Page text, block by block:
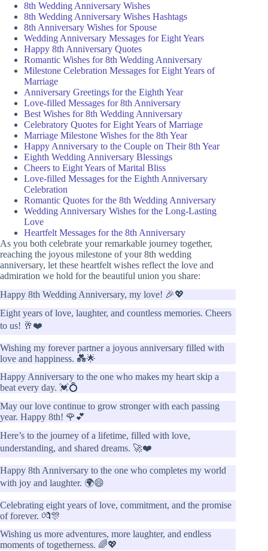
8th Wedding Anniversary Wishes
8th Wedding Anniversary Wishes Hashtags
8th Anniversary Wishes for Spouse
Wedding Anniversary Messages for Eight Years
Happy 8th Anniversary Quotes
Romantic Wishes for 8th Wedding Anniversary
Milestone Celebration Messages for Eight Years of
Marriage
Anniversary Greetings for the Eighth Year
Love-filled Messages for 8th Anniversary
Best Wishes for 8th Wedding Anniversary
Celebratory Quotes for Eight Years of Marriage
Marriage Milestone Wishes for the 8th Year
Happy Anniversary to the Couple on Their 8th Year
Eighth Wedding Anniversary Blessings
Cheers to Eight Years of Marital Bliss
Love-filled Messages for the Eighth Anniversary
Celebration
Romantic Quotes for the 8th Wedding Anniversary
Wedding Anniversary Wishes for the Long-Lasting
Love
Heartfelt Messages for the 8th Anniversary
As you both celebrate your remarkable journey together,
reaching the joyous milestone of your 8th wedding
anniversary, let these heartfelt wishes reflect the love and
admiration we hold for the beautiful union you share:
Happy 8th Wedding Anniversary, my love! 🎉💖
Eight years of love, laughter, and countless memories. Cheers
to us! 🥂❤️
Wishing my forever partner a joyous anniversary filled with
love and happiness. 💑🌟
Happy Anniversary to the one who makes my heart skip a
beat every day. 💓💍
May our love continue to grow stronger with each passing
year. Happy 8th! 🌹💕
Here’s to the journey of a lifetime, filled with love,
understanding, and shared dreams. 🚀❤️
Happy 8th Anniversary to the one who completes my world
with joy and laughter. 🌍😄
Celebrating eight years of love, commitment, and the promise
of forever. 💏🎊
Wishing us more adventures, more laughter, and endless
moments of togetherness. 🌈💖